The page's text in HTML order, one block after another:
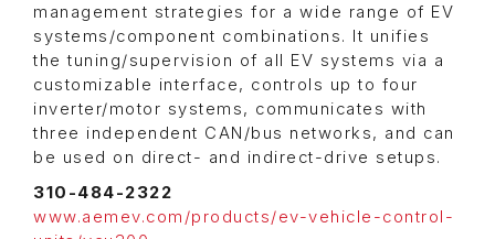
management strategies for a wide range of EV
systems/component combinations. It unifies
the tuning/supervision of all EV systems via a
customizable interface, controls up to four
inverter/motor systems, communicates with
three independent CAN/bus networks, and can
be used on direct- and indirect-drive setups.
310-484-2322
www.aemev.com/products/ev-vehicle-control-